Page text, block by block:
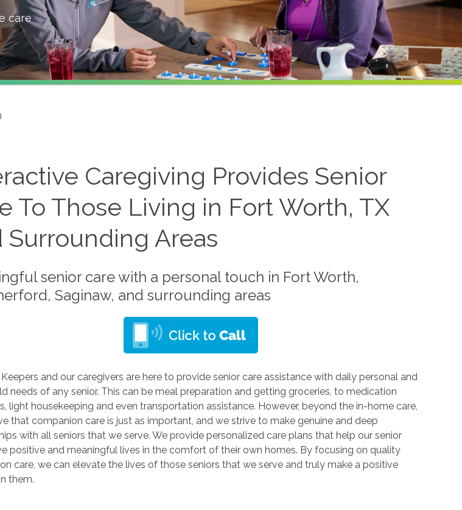
care
Caregiving Provides Senior
To Those Living in Fort Worth, TX
Surrounding Areas
senior care with a personal touch in Fort Worth,
Saginaw, and surrounding areas
and our caregivers are here to provide senior care assistance with daily personal and
needs of any senior. This can be meal preparation and getting groceries, to medication
light housekeeping and even transportation assistance. However, beyond the in-home care,
that companion care is just as important, and we strive to make genuine and deep
with all seniors that we serve. We provide personalized care plans that help our senior
positive and meaningful lives in the comfort of their own homes. By focusing on quality
care, we can elevate the lives of those seniors that we serve and truly make a positive
them.